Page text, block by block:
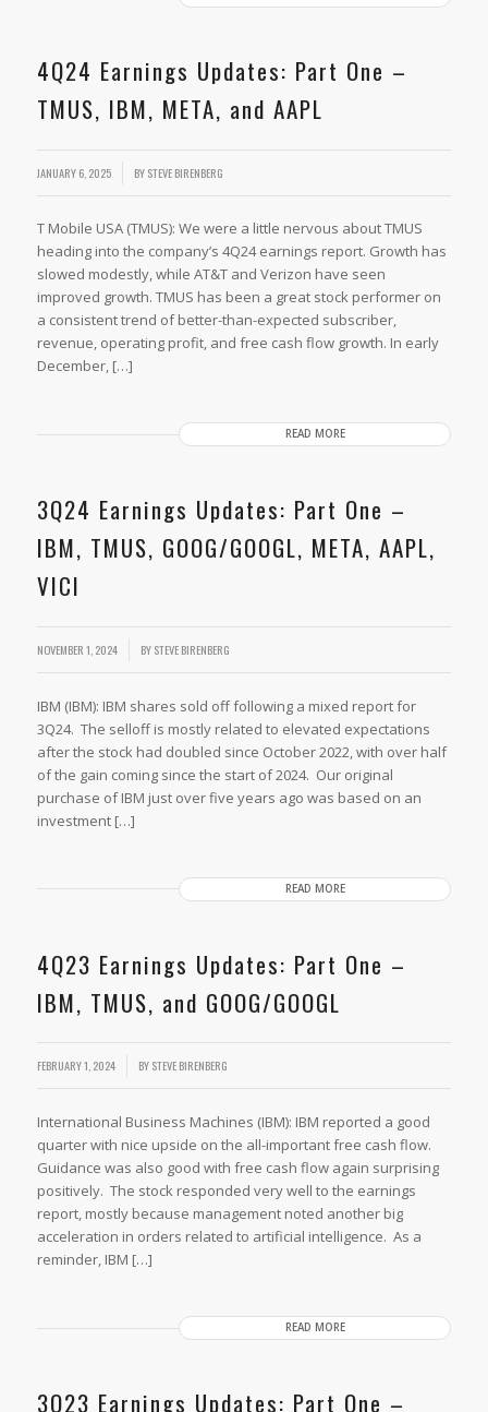
4Q24 Earnings Updates: Part One –
TMUS, IBM, META, and AAPL
JANUARY 6, 2025 BYSTEVE BIRENBERG
T Mobile USA (TMUS): We were a little nervous about TMUS
heading into the company’s 4Q24 earnings report. Growth has
slowed modestly, while AT&T and Verizon have seen
improved growth. TMUS has been a great stock performer on
a consistent trend of better-than-expected subscriber,
revenue, operating profit, and free cash flow growth. In early
December, […]
READ MORE
3Q24 Earnings Updates: Part One –
IBM, TMUS, GOOG/GOOGL, META, AAPL,
VICI
NOVEMBER 1, 2024 BYSTEVE BIRENBERG
IBM (IBM): IBM shares sold off following a mixed report for
3Q24. The selloff is mostly related to elevated expectations
after the stock had doubled since October 2022, with over half
of the gain coming since the start of 2024. Our original
purchase of IBM just over five years ago was based on an
investment […]
READ MORE
4Q23 Earnings Updates: Part One –
IBM, TMUS, and GOOG/GOOGL
FEBRUARY 1, 2024 BYSTEVE BIRENBERG
International Business Machines (IBM): IBM reported a good
quarter with nice upside on the all-important free cash flow.
Guidance was also good with free cash flow again surprising
positively. The stock responded very well to the earnings
report, mostly because management noted another big
acceleration in orders related to artificial intelligence. As a
reminder, IBM […]
READ MORE
3Q23 Earnings Updates: Part One –